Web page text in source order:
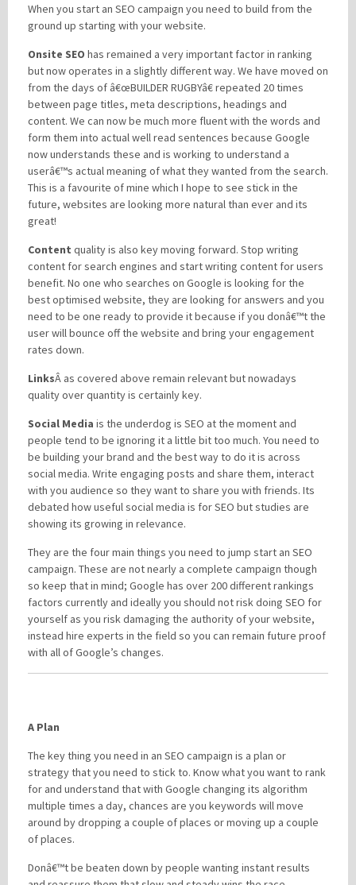
When you start an SEO campaign you need to build from the
ground up starting with your website.
Onsite SEO has remained a very important factor in ranking
but now operates in a slightly different way. We have moved on
from the days of â€œBUILDER RUGBYâ€ repeated 20 times
between page titles, meta descriptions, headings and
content. We can now be much more fluent with the words and
form them into actual well read sentences because Google
now understands these and is working to understand a
userâ€™s actual meaning of what they wanted from the search.
This is a favourite of mine which I hope to see stick in the
future, websites are looking more natural than ever and its
great!
Content quality is also key moving forward. Stop writing
content for search engines and start writing content for users
benefit. No one who searches on Google is looking for the
best optimised website, they are looking for answers and you
need to be one ready to provide it because if you donâ€™t the
user will bounce off the website and bring your engagement
rates down.
LinksÂ as covered above remain relevant but nowadays
quality over quantity is certainly key.
Social Media is the underdog is SEO at the moment and
people tend to be ignoring it a little bit too much. You need to
be building your brand and the best way to do it is across
social media. Write engaging posts and share them, interact
with you audience so they want to share you with friends. Its
debated how useful social media is for SEO but studies are
showing its growing in relevance.
They are the four main things you need to jump start an SEO
campaign. These are not nearly a complete campaign though
so keep that in mind; Google has over 200 different rankings
factors currently and ideally you should not risk doing SEO for
yourself as you risk damaging the authority of your website,
instead hire experts in the field so you can remain future proof
with all of Google’s changes.
A Plan
The key thing you need in an SEO campaign is a plan or
strategy that you need to stick to. Know what you want to rank
for and understand that with Google changing its algorithm
multiple times a day, chances are you keywords will move
around by dropping a couple of places or moving up a couple
of places.
Donâ€™t be beaten down by people wanting instant results